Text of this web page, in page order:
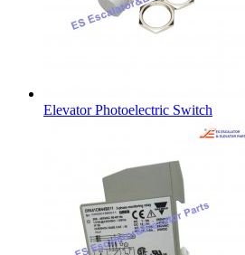
Elevator Photoelectric Switch